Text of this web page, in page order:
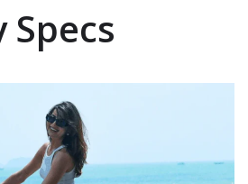
Specs